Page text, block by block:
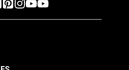
#122651